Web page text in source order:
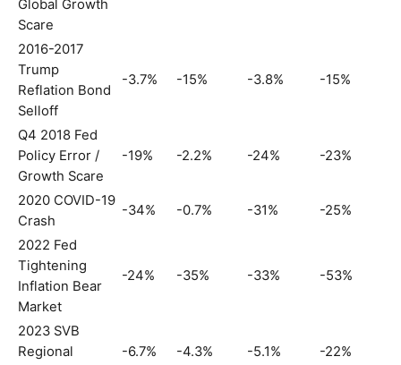
Global Growth
Scare
2016-2017
Trump
Reflation Bond
Selloff
-3.7% -15% -3.8% -15%
Q4 2018 Fed
Policy Error /
Growth Scare
-19% -2.2% -24% -23%
2020 COVID-19
Crash
-34% -0.7% -31% -25%
2022 Fed
Tightening
Inflation Bear
Market
-24% -35% -33% -53%
2023 SVB
Regional
-6.7% -4.3% -5.1% -22%